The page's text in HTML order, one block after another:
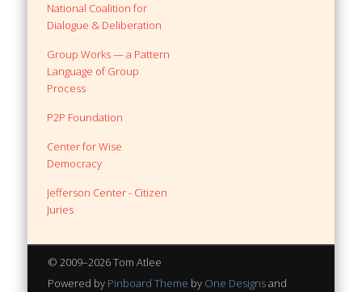
National Coalition for
Dialogue & Deliberation
Group Works — a Pattern
Language of Group
Process
P2P Foundation
Center for Wise
Democracy
Jefferson Center - Citizen
Juries
© 2009–2026 Tom Atlee
Powered by Pinboard Theme by One Designsand